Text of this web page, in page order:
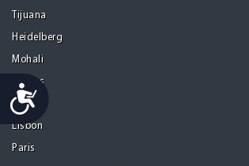
Accessibility
Tijuana
Heidelberg
Mohali
Athens
Porto
Lisbon
Paris